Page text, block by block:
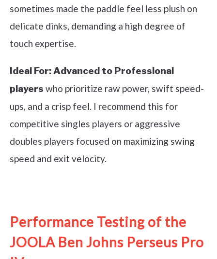
sometimes made the paddle feel less plush on
delicate dinks, demanding a high degree of
touch expertise.
Ideal For:Advanced to Professional
players who prioritize raw power, swift speed-
ups, and a crisp feel. I recommend this for
competitive singles players or aggressive
doubles players focused on maximizing swing
speed and exit velocity.
Performance Testing of the
JOOLA Ben Johns Perseus Pro